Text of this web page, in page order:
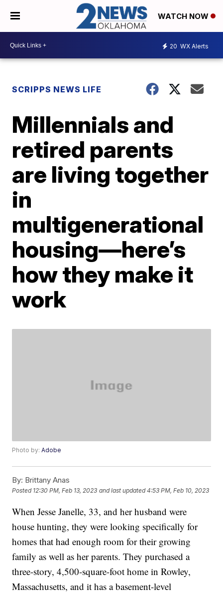
WATCH NOW
20 WX Alerts
SCRIPPS NEWS LIFE
Millennials and
retired parents
are living together
in
multigenerational
housing—here’s
how they make it
work
Photo by:Adobe
By: Brittany Anas
Posted 12:30 PM, Feb 13, 2023 and last updated 4:53 PM, Feb 10, 2023
When Jesse Janelle, 33, and her husband were
house hunting, they were looking specifically for
homes that had enough room for their growing
family as well as her parents. They purchased a
three-story, 4,500-square-foot home in Rowley,
Massachusetts, and it has a basement-level